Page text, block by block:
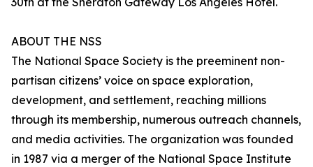
ABOUT THE NSS
The National Space Society is the preeminent non-
partisan citizens’ voice on space exploration,
development, and settlement, reaching millions
through its membership, numerous outreach channels,
and media activities. The organization was founded
in 1987 via a merger of the National Space Institute